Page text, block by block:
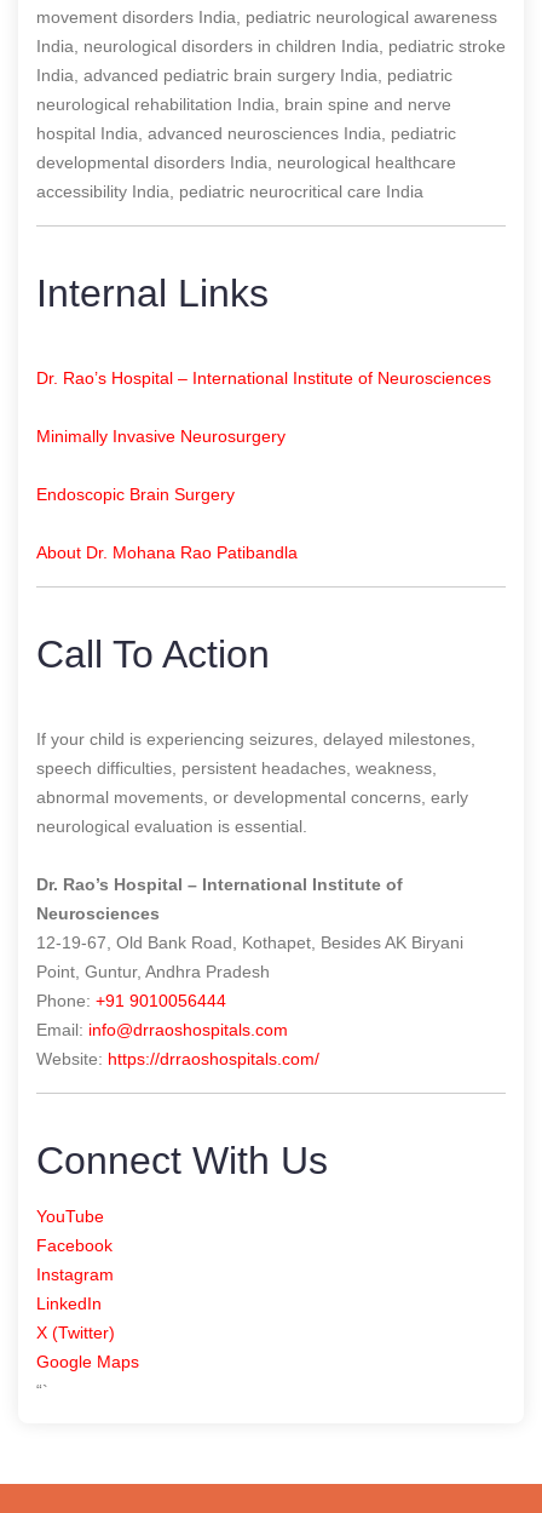
movement disorders India, pediatric neurological awareness
India, neurological disorders in children India, pediatric stroke
India, advanced pediatric brain surgery India, pediatric
neurological rehabilitation India, brain spine and nerve
hospital India, advanced neurosciences India, pediatric
developmental disorders India, neurological healthcare
accessibility India, pediatric neurocritical care India
Internal Links
Dr. Rao’s Hospital – International Institute of Neurosciences
Minimally Invasive Neurosurgery
Endoscopic Brain Surgery
About Dr. Mohana Rao Patibandla
Call To Action
If your child is experiencing seizures, delayed milestones,
speech difficulties, persistent headaches, weakness,
abnormal movements, or developmental concerns, early
neurological evaluation is essential.
Dr. Rao’s Hospital – International Institute of
Neurosciences
12-19-67, Old Bank Road, Kothapet, Besides AK Biryani
Point, Guntur, Andhra Pradesh
Phone: +91 9010056444
Email: info@drraoshospitals.com
Website: https://drraoshospitals.com/
Connect With Us
YouTube
Facebook
Instagram
LinkedIn
X (Twitter)
Google Maps
“`